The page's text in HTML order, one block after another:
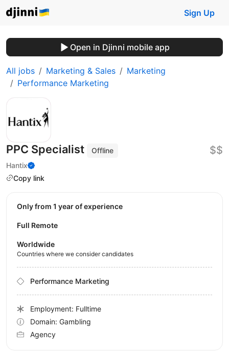
Sign Up
Open in Djinni mobile app
All jobs Marketing & Sales
Marketing
Performance Marketing
PPC Specialist
Offline
Hantix
Copy link
$$
Only from 1 year of experience
Full Remote
Worldwide
Countries where we consider candidates
Performance Marketing
Employment: Fulltime
Domain: Gambling
Agency